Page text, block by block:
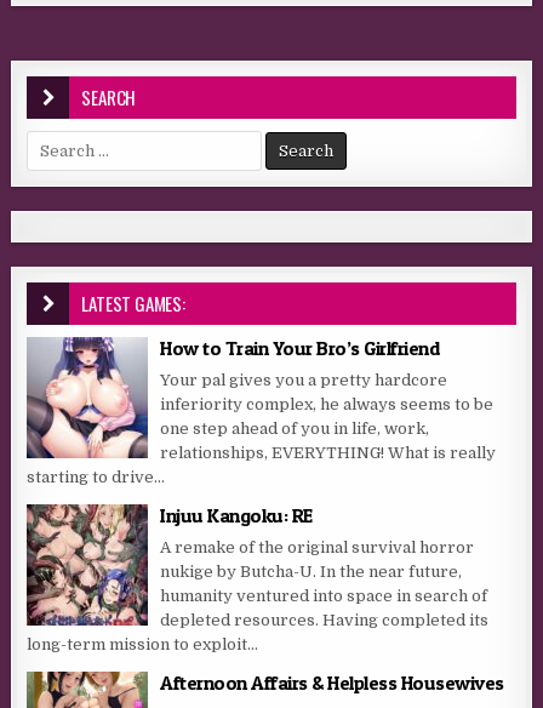
SEARCH
Search for:
LATEST GAMES:
How to Train Your Bro’s Girlfriend
Your pal gives you a pretty hardcore
inferiority complex, he always seems to be
one step ahead of you in life, work,
relationships, EVERYTHING! What is really
starting to drive...
Injuu Kangoku: RE
A remake of the original survival horror
nukige by Butcha-U. In the near future,
humanity ventured into space in search of
depleted resources. Having completed its
long-term mission to exploit...
Afternoon Affairs & Helpless Housewives